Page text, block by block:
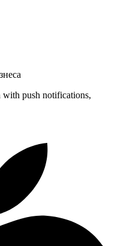
with push notifications,